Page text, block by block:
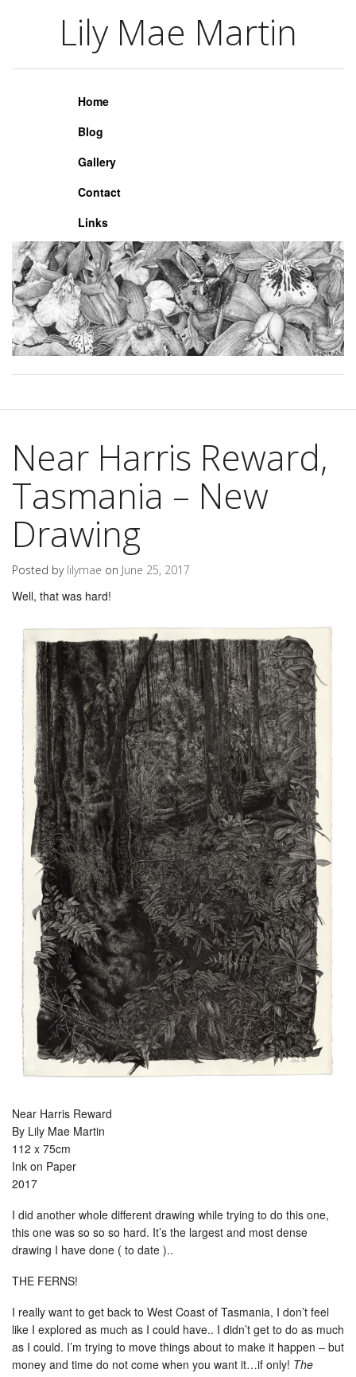
Lily Mae Martin
Lily Mae Martin
Home
Blog
Gallery
Contact
Links
Near Harris Reward,
Tasmania – New
Drawing
Posted by lilymae on June 25, 2017
Well, that was hard!
Near Harris Reward
By Lily Mae Martin
112 x 75cm
Ink on Paper
2017
I did another whole different drawing while trying to do this one,
this one was so so so hard. It’s the largest and most dense
drawing I have done ( to date )..
THE FERNS!
I really want to get back to West Coast of Tasmania, I don’t feel
like I explored as much as I could have.. I didn’t get to do as much
as I could. I’m trying to move things about to make it happen – but
money and time do not come when you want it…if only! The